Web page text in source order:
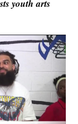
youth arts